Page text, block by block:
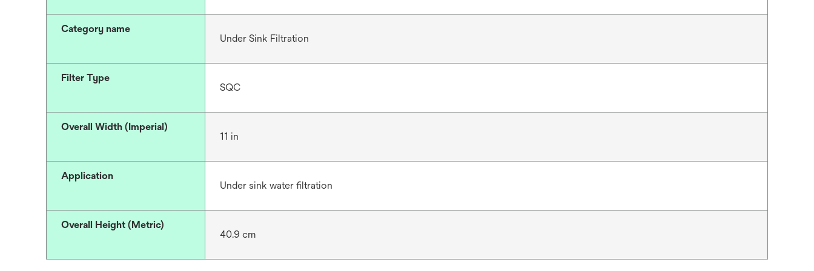
Category name
Under Sink Filtration
Filter Type
SQC
Overall Width (Imperial)
11 in
Application
Under sink water filtration
Overall Height (Metric)
40.9 cm